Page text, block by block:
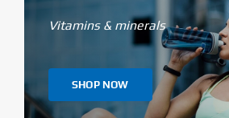
Vitamins & minerals
SHOP NOW